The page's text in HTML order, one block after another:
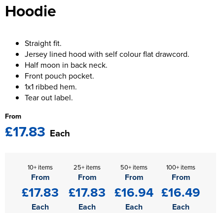
Men's Varsity Jackets
Men's Blazers
Men's Hi Vis Jackets
Women's Blazers
Women's Hi Vis Jackets
Kids Varsity Jackets
Hoodie
Straight fit.
Jersey lined hood with self colour flat drawcord.
Half moon in back neck.
Front pouch pocket.
1x1 ribbed hem.
Tear out label.
From
£17.83 Each
10+ items
From
£17.83
Each
25+ items
From
£17.83
Each
50+ items
From
£16.94
Each
100+ items
From
£16.49
Each